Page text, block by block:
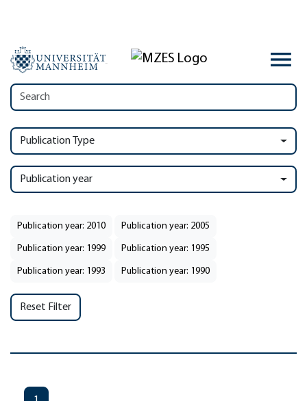
Publication Type
Publication year
Publication year: 2010 Publication year: 2005
Publication year: 1999 Publication year: 1995
Publication year: 1993 Publication year: 1990
Reset Filter